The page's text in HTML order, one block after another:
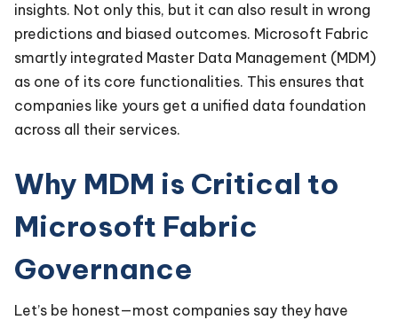
insights. Not only this, but it can also result in wrong
predictions and biased outcomes. Microsoft Fabric
smartly integrated Master Data Management (MDM)
as one of its core functionalities. This ensures that
companies like yours get a unified data foundation
across all their services.
Why MDM is Critical to
Microsoft Fabric
Governance
Let’s be honest—most companies say they have